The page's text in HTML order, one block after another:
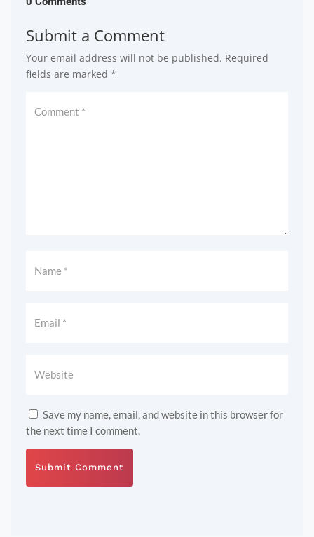
Submit a Comment
Your email address will not be published. Required
fields are marked *
Save my name, email, and website in this browser for
the next time I comment.
Submit Comment